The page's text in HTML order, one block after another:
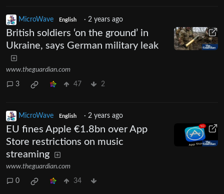
MicroWave English · 2 years ago
British soldiers ‘on the ground’ in
Ukraine, says German military leak
www.theguardian.com
3 47 2
MicroWave English · 2 years ago
EU fines Apple €1.8bn over App
Store restrictions on music
streaming
www.theguardian.com
0 34